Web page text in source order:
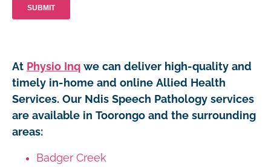
At Physio Inq we can deliver high-quality and
timely in-home and online Allied Health
Services. Our Ndis Speech Pathology services
are available in Toorongo and the surrounding
areas:
Badger Creek